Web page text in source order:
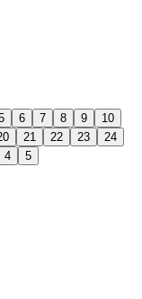
6 7 8 9
10
21 22 23
24
4 5